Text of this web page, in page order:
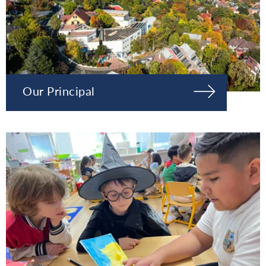
Our Principal